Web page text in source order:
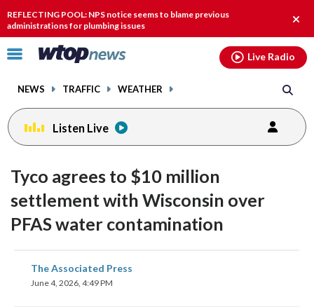
REFLECTING POOL: NPS notice seems to blame previous
administrations for plumbing issues
Click
toggle
menu.
NEWS TRAFFIC WEATHER
Live Radio
Listen Live
Tyco agrees to $10 million
settlement with Wisconsin over
PFAS water contamination
The Associated Press
June 4, 2026, 4:49 PM
share
on